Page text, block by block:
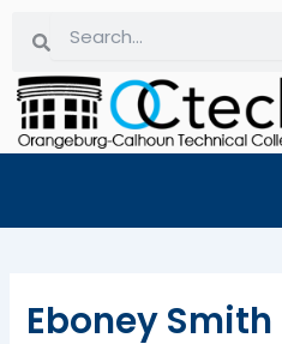
content
Eboney Smith